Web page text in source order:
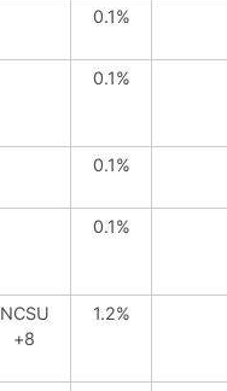
0.1%
0.1%
0.1%
0.1%
NCSU
+8
1.2%